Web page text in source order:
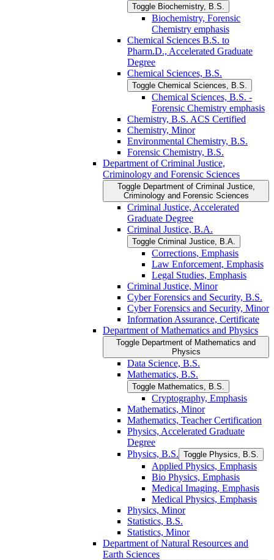
Toggle Biochemistry, B.S.
Biochemistry, Forensic
Chemistry emphasis
Chemical Sciences B.S. to
Pharm.D., Accelerated Graduate
Degree
Chemical Sciences, B.S.
Toggle Chemical Sciences, B.S.
Chemical Sciences, B.S. -​
Forensic Chemistry emphasis
Chemistry, B.S. ACS Certified
Chemistry, Minor
Environmental Chemistry, B.S.
Forensic Chemistry, B.S.
Department of Criminal Justice,
Criminology and Forensic Sciences
Toggle Department of Criminal Justice,
Criminology and Forensic Sciences
Criminal Justice, Accelerated
Graduate Degree
Criminal Justice, B.A.
Toggle Criminal Justice, B.A.
Corrections, Emphasis
Law Enforcement, Emphasis
Legal Studies, Emphasis
Criminal Justice, Minor
Cyber Forensics and Security, B.S.
Cyber Forensics and Security, Minor
Information Assurance, Certificate
Department of Mathematics and Physics
Toggle Department of Mathematics and
Physics
Data Science, B.S.
Mathematics, B.S.
Toggle Mathematics, B.S.
Cryptography, Emphasis
Mathematics, Minor
Mathematics, Teacher Certification
Physics, Accelerated Graduate
Degree
Physics, B.S. Toggle Physics, B.S.
Applied Physics, Emphasis
Bio Physics, Emphasis
Medical Imaging, Emphasis
Medical Physics, Emphasis
Physics, Minor
Statistics, B.S.
Statistics, Minor
Department of Natural Resources and
Earth Sciences